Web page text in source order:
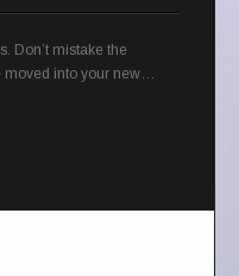
Don’t mistake the
moved into your new…